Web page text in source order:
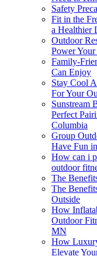
Safety
Fit in the
a Healthier
Outdoor
Power
Family-
Can Enjoy
Stay Cool
For Your
Sunstream
Perfect
Columbia
Group
Have Fun
How can i
outdoor
The
The
Outside
How
Outdoor
MN
How
Elevate